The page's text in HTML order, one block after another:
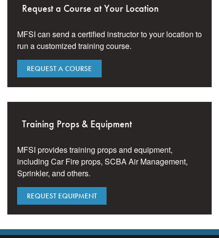
Request a Course at Your Location
MFSI can send a certified instructor to your location to
run a customized training course.
REQUEST A COURSE
Training Props & Equipment
MFSI provides training props and equipment,
including Car Fire props, SCBA Air Management,
Sprinkler, and others.
REQUEST EQUIPMENT